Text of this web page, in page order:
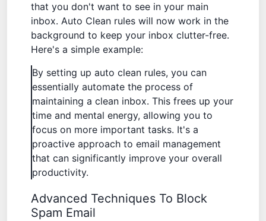
that you don't want to see in your main
inbox. Auto Clean rules will now work in the
background to keep your inbox clutter-free.
Here's a simple example:
By setting up auto clean rules, you can
essentially automate the process of
maintaining a clean inbox. This frees up your
time and mental energy, allowing you to
focus on more important tasks. It's a
proactive approach to email management
that can significantly improve your overall
productivity.
Advanced Techniques To Block
Spam Email